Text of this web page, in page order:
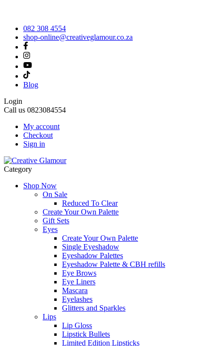
082 308 4554
shop-online@creativeglamour.co.za
Blog
Login
Call us 0823084554
My account
Checkout
Sign in
Category
Shop Now
On Sale
Reduced To Clear
Create Your Own Palette
Gift Sets
Eyes
Create Your Own Palette
Single Eyeshadow
Eyeshadow Palettes
Eyeshadow Palette & CBH refills
Eye Brows
Eye Liners
Mascara
Eyelashes
Glitters and Sparkles
Lips
Lip Gloss
Lipstick Bullets
Limited Edition Lipsticks